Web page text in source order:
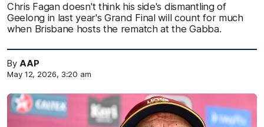
Chris Fagan doesn't think his side's dismantling of
Geelong in last year's Grand Final will count for much
when Brisbane hosts the rematch at the Gabba.
By AAP
May 12, 2026, 3:20 am